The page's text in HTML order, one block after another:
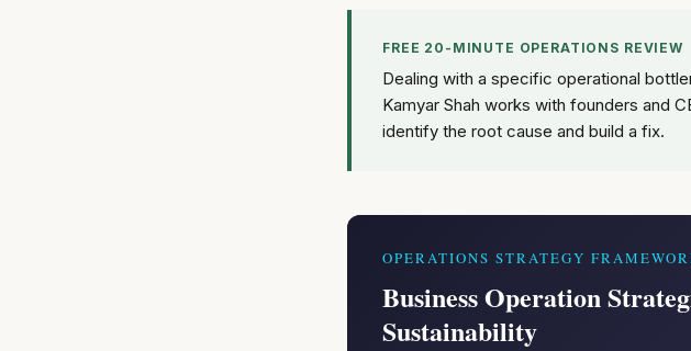
FREE 20-MINUTE OPERATIONS REVIEW
Dealing with a specific operational
Kamyar Shah works with founders and
identify the root cause and build a fix.
OPERATIONS STRATEGY
Business Operation
Sustainability